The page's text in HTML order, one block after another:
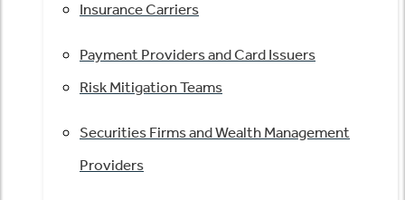
Insurance Carriers
Payment Providers and Card Issuers
Risk Mitigation Teams
Securities Firms and Wealth Management
Providers